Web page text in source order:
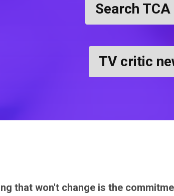
Search
TV critic
that won't change is the